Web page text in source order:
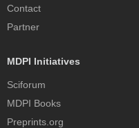
Contact
Partner
MDPI Initiatives
Sciforum
MDPI Books
Preprints.org